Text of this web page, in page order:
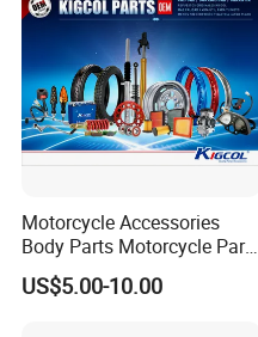
Motorcycle Accessories
Body Parts Motorcycle Parts
OEM Quality for
YAMAHA/Suzuki/Bajaj/Sco
US$5.00-10.00